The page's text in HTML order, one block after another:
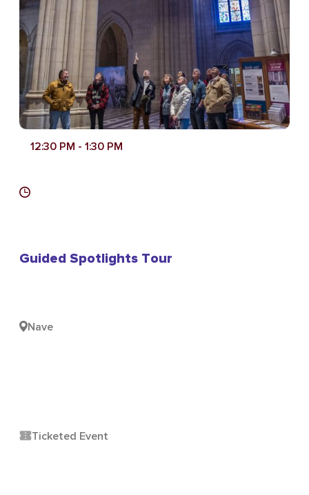
12:30 PM - 1:30 PM
Guided Spotlights Tour
Nave
Ticketed Event